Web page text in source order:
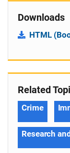
Downloads
HTML
Related
Crime
Research